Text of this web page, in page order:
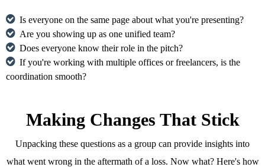
Is everyone on the same page about what you're presenting?
Are you showing up as one unified team?
Does everyone know their role in the pitch?
If you're working with multiple offices or freelancers, is the
coordination smooth?
Making Changes That Stick
Unpacking these questions as a group can provide insights into
what went wrong in the aftermath of a loss. Now what? Here's how